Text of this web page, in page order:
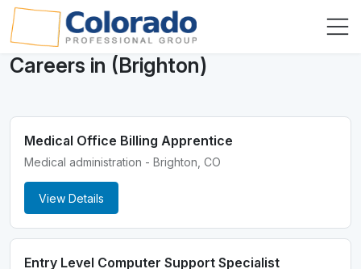
Careers in (Brighton)
Medical Office Billing Apprentice
Medical administration - Brighton, CO
View Details
Entry Level Computer Support Specialist